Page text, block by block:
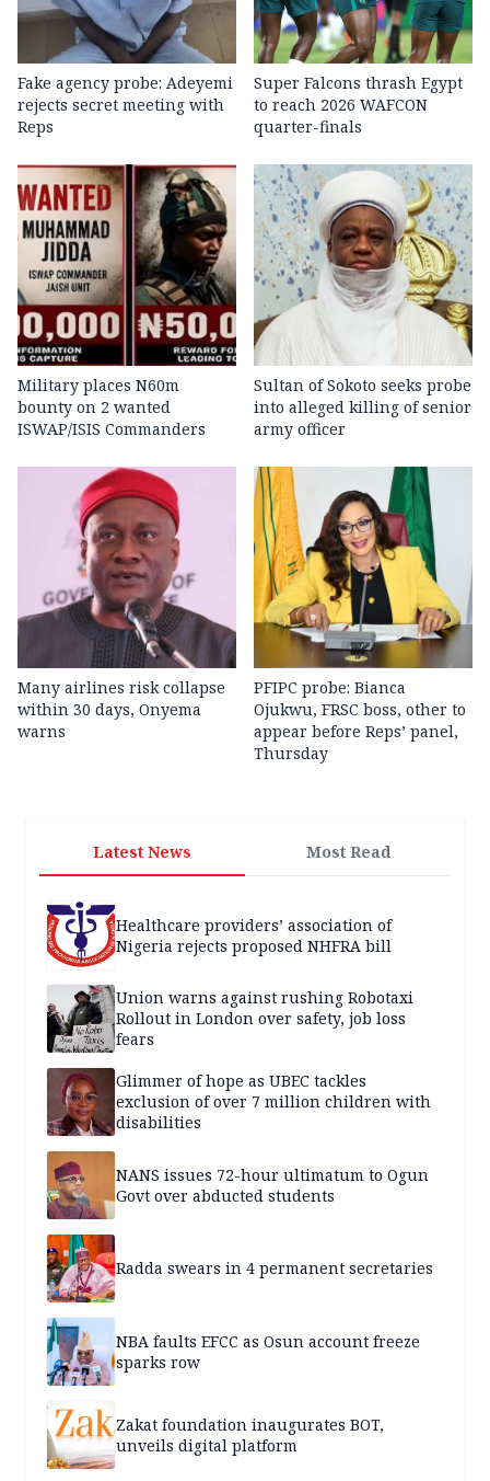
Fake agency probe: Adeyemi
rejects secret meeting with
Reps
Super Falcons thrash Egypt
to reach 2026 WAFCON
quarter-finals
Military places N60m
bounty on 2 wanted
ISWAP/ISIS Commanders
Sultan of Sokoto seeks probe
into alleged killing of senior
army officer
Many airlines risk collapse
within 30 days, Onyema
warns
PFIPC probe: Bianca
Ojukwu, FRSC boss, other to
appear before Reps’ panel,
Thursday
Latest News Most Read
Healthcare providers’ association of
Nigeria rejects proposed NHFRA bill
Union warns against rushing Robotaxi
Rollout in London over safety, job loss
fears
Glimmer of hope as UBEC tackles
exclusion of over 7 million children with
disabilities
NANS issues 72-hour ultimatum to Ogun
Govt over abducted students
Radda swears in 4 permanent secretaries
NBA faults EFCC as Osun account freeze
sparks row
Zakat foundation inaugurates BOT,
unveils digital platform